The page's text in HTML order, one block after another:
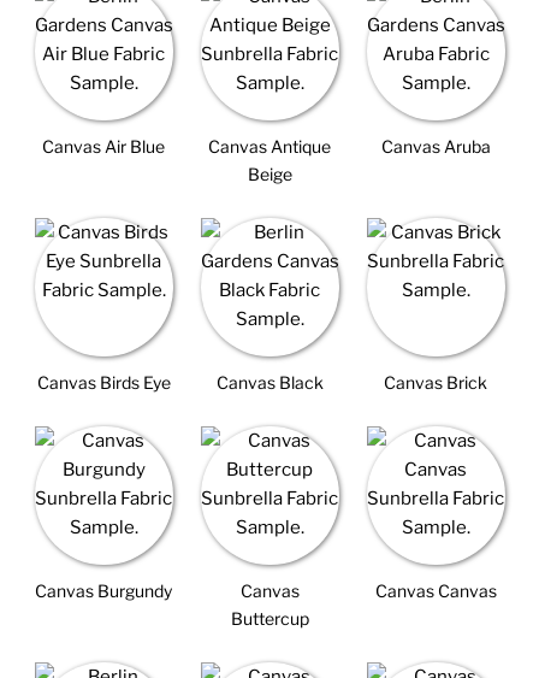
Canvas Air Blue
Canvas Antique
Beige
Canvas Aruba
Canvas Birds Eye Canvas Black Canvas Brick
Canvas Burgundy
Canvas
Buttercup
Canvas Canvas